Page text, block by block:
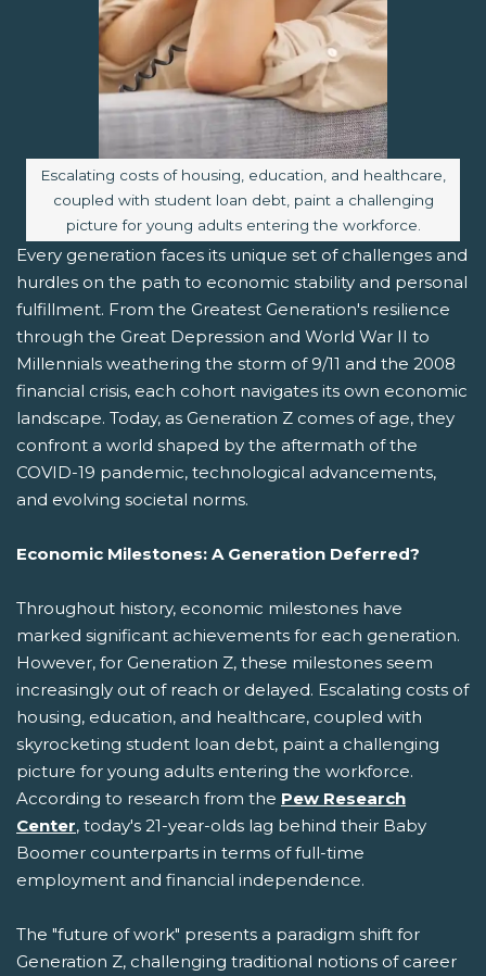
Image caption:
Escalating costs of housing, education, and healthcare,
coupled with student loan debt, paint a challenging
picture for young adults entering the workforce.
Every generation faces its unique set of challenges and
hurdles on the path to economic stability and personal
fulfillment. From the Greatest Generation's resilience
through the Great Depression and World War II to
Millennials weathering the storm of 9/11 and the 2008
financial crisis, each cohort navigates its own economic
landscape. Today, as Generation Z comes of age, they
confront a world shaped by the aftermath of the
COVID-19 pandemic, technological advancements,
and evolving societal norms.
Economic Milestones: A Generation Deferred?
Throughout history, economic milestones have
marked significant achievements for each generation.
However, for Generation Z, these milestones seem
increasingly out of reach or delayed. Escalating costs of
housing, education, and healthcare, coupled with
skyrocketing student loan debt, paint a challenging
picture for young adults entering the workforce.
According to research from the Pew Research
Center, today's 21-year-olds lag behind their Baby
Boomer counterparts in terms of full-time
employment and financial independence.
The "future of work" presents a paradigm shift for
Generation Z, challenging traditional notions of career